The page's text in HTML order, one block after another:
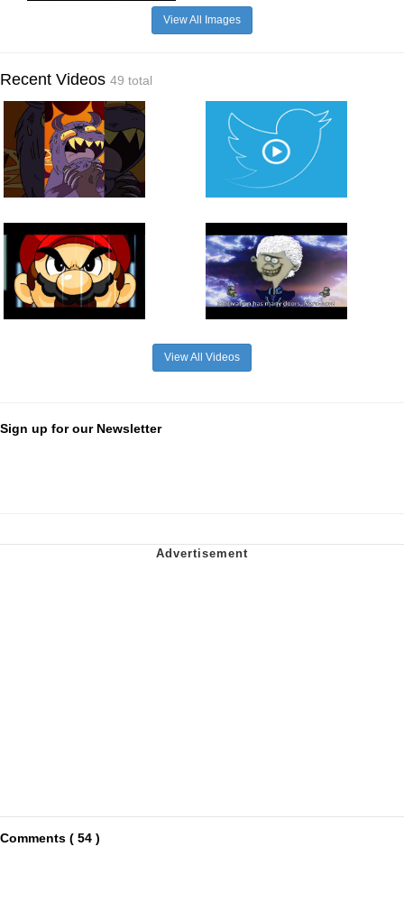
View All Images
Recent Videos 49 total
View All Videos
Sign up for our Newsletter
Comments ( 54 )